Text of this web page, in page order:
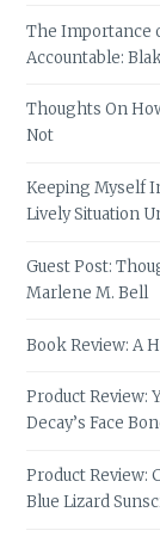
The Importance
Accountable:
Thoughts On
Not
Keeping Myself
Lively Situation
Guest Post:
Marlene M. Bell
Book Review: A
Product Review:
Decay’s Face
Product Review:
Blue Lizard